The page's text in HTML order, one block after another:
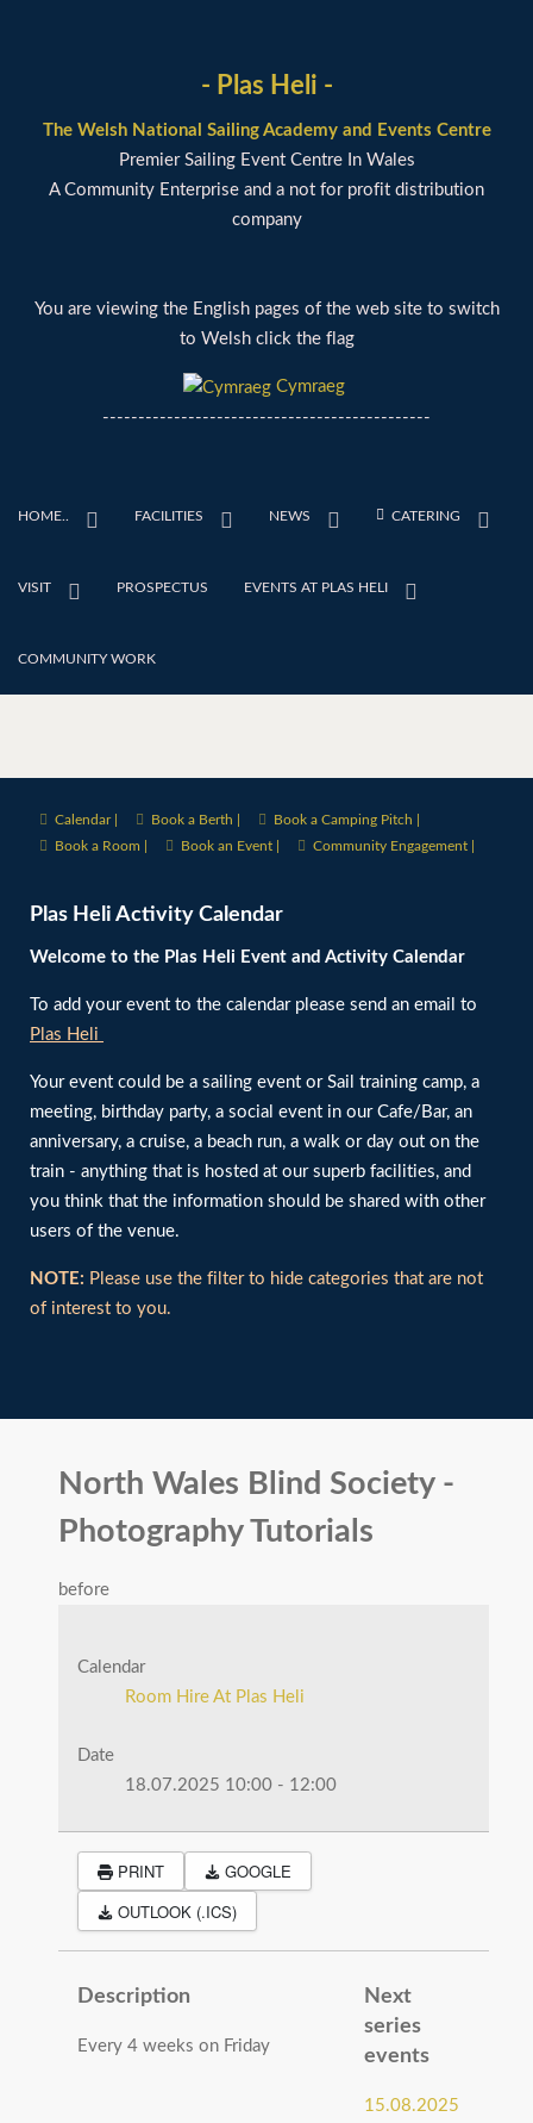
- Plas Heli -
The Welsh National Sailing Academy and Events Centre
Premier Sailing Event Centre In Wales
A Community Enterprise and a not for profit distribution
company
You are viewing the English pages of the web site to switch
to Welsh click the flag
Cymraeg
----------------------------------------------
HOME.. FACILITIES NEWS CATERING
VISIT PROSPECTUS EVENTS AT PLAS HELI
COMMUNITY WORK
Calendar | Book a Berth |
Book a Camping Pitch |
Book a Room |
Book an Event | Community Engagement |
Plas Heli Activity Calendar
Welcome to the Plas Heli Event and Activity Calendar
To add your event to the calendar please send an email to
Plas Heli
Your event could be a sailing event or Sail training camp, a
meeting, birthday party, a social event in our Cafe/Bar, an
anniversary, a cruise, a beach run, a walk or day out on the
train - anything that is hosted at our superb facilities, and
you think that the information should be shared with other
users of the venue.
NOTE: Please use the filter to hide categories that are not
of interest to you.
North Wales Blind Society -
Photography Tutorials
before
Calendar
Room Hire At Plas Heli
Date
18.07.2025 10:00 - 12:00
PRINT
GOOGLE
OUTLOOK (.ICS)
Description
Every 4 weeks on Friday
Next
series
events
15.08.2025